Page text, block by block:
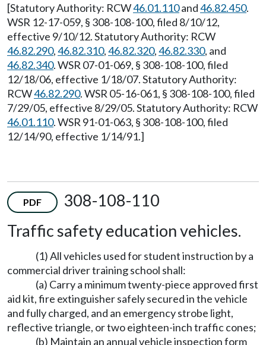
[Statutory Authority: RCW46.01.110and46.82.450.
WSR 12-17-059, § 308-108-100, filed 8/10/12,
effective 9/10/12. Statutory Authority: RCW
46.82.290,46.82.310,46.82.320,46.82.330, and
46.82.340. WSR 07-01-069, § 308-108-100, filed
12/18/06, effective 1/18/07. Statutory Authority:
RCW46.82.290. WSR 05-16-061, § 308-108-100, filed
7/29/05, effective 8/29/05. Statutory Authority: RCW
46.01.110. WSR 91-01-063, § 308-108-100, filed
12/14/90, effective 1/14/91.]
PDF
308-108-110
Traffic safety education vehicles.
(1) All vehicles used for student instruction by a
commercial driver training school shall:
(a) Carry a minimum twenty-piece approved first
aid kit, fire extinguisher safely secured in the vehicle
and fully charged, and an emergency strobe light,
reflective triangle, or two eighteen-inch traffic cones;
(b) Maintain an annual vehicle inspection form